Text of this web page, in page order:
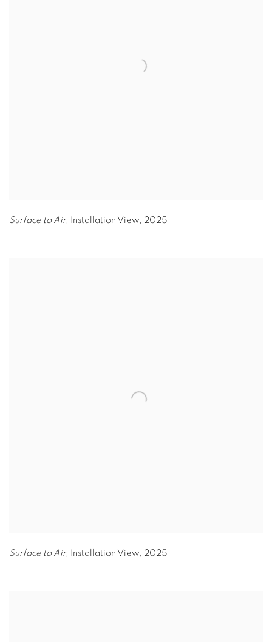
Surface to Air, Installation View, 2025
Surface to Air, Installation View, 2025